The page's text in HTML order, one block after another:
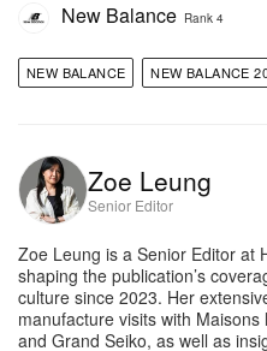
New Balance Rank 4
NEW BALANCE NEW BALANCE
Zoe Leung
Senior Editor
Zoe Leung is a Senior Editor at
shaping the publication’s
culture since 2023. Her
manufacture visits with
and Grand Seiko, as well as